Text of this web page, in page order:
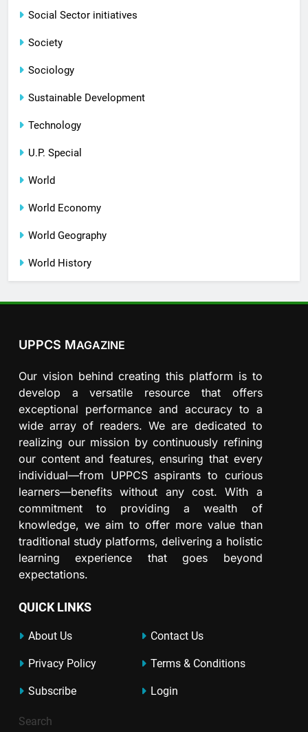
Social Sector initiatives
Society
Sociology
Sustainable Development
Technology
U.P. Special
World
World Economy
World Geography
World History
UPPCS MAGAZINE
Our vision behind creating this platform is to
develop a versatile resource that offers
exceptional performance and accuracy to a
wide array of readers. We are dedicated to
realizing our mission by continuously refining
our content and features, ensuring that every
individual—from UPPCS aspirants to curious
learners—benefits without any cost. With a
commitment to providing a wealth of
knowledge, we aim to offer more value than
traditional study platforms, delivering a holistic
learning experience that goes beyond
expectations.
QUICK LINKS
About Us Contact Us
Privacy Policy Terms & Conditions
Subscribe Login
Search